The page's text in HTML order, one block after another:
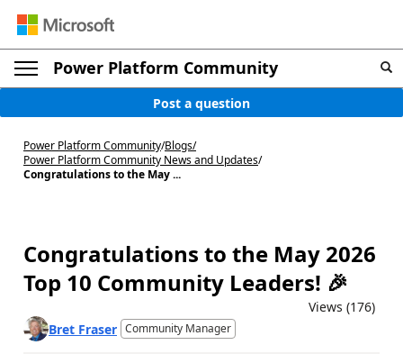
Power Platform Community
Post a question
Power Platform Community/Blogs/
Power Platform Community News and Updates/
Congratulations to the May ...
Congratulations to the May 2026
Top 10 Community Leaders! 🎉
Views (176)
Bret Fraser Community Manager